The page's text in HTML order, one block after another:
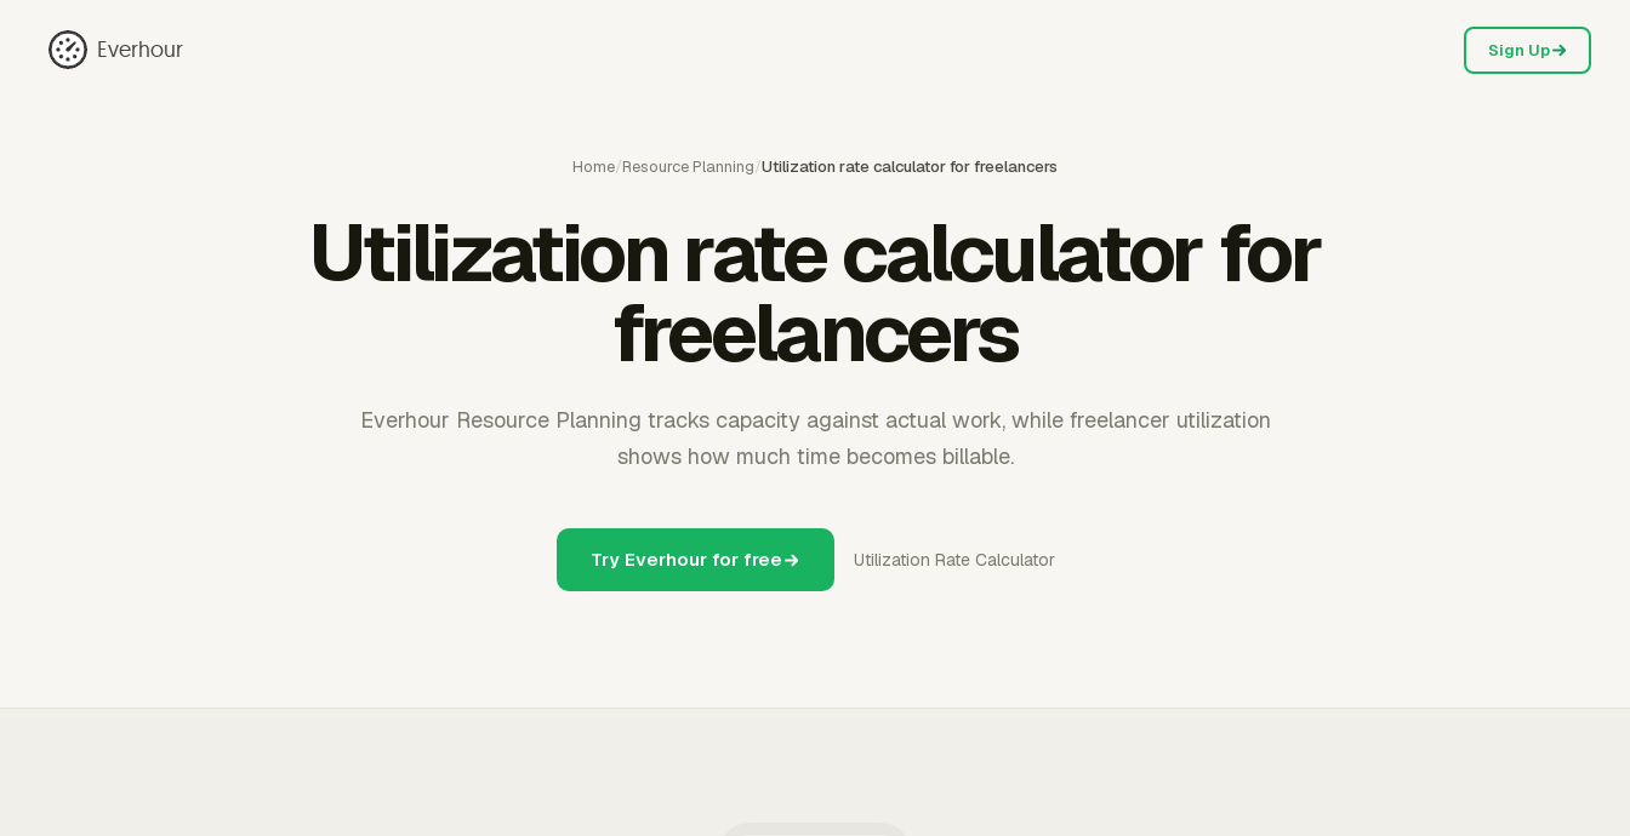
Everhour Sign Up
Home/Resource Planning/Utilization rate calculator for freelancers
Utilization rate calculator for
freelancers
Everhour Resource Planning tracks capacity against actual work, while freelancer utilization
shows how much time becomes billable.
Try Everhour for free Utilization Rate Calculator